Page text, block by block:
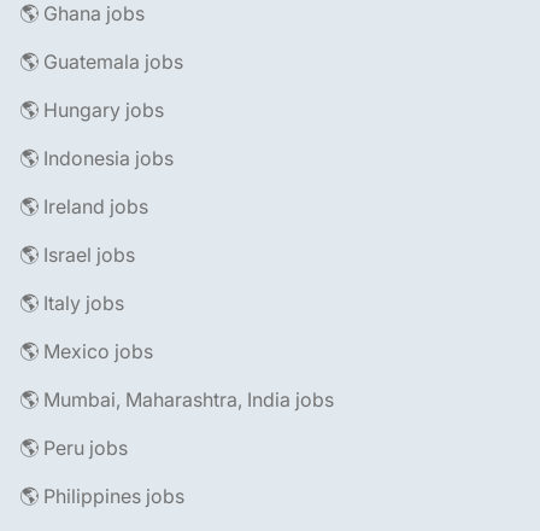
🌎 Ghana jobs
🌎 Guatemala jobs
🌎 Hungary jobs
🌎 Indonesia jobs
🌎 Ireland jobs
🌎 Israel jobs
🌎 Italy jobs
🌎 Mexico jobs
🌎 Mumbai, Maharashtra, India jobs
🌎 Peru jobs
🌎 Philippines jobs